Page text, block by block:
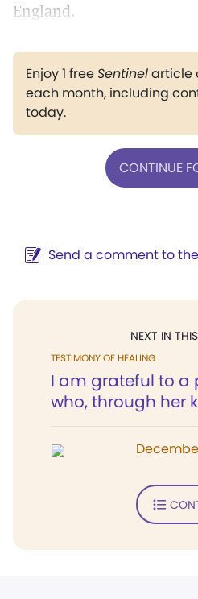
England.
Enjoy 1 freeSentinelarticle
each month, including
today.
CONTINUE
Send a comment to
NEXT IN
TESTIMONY OF HEALING
I am grateful to a
who, through her